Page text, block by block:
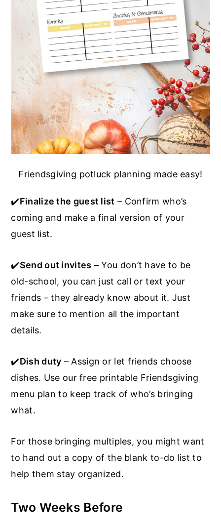
Friendsgiving potluck planning made easy!
✔️Finalize the guest list – Confirm who’s
coming and make a final version of your
guest list.
✔️Send out invites – You don’t have to be
old-school, you can just call or text your
friends – they already know about it. Just
make sure to mention all the important
details.
✔️Dish duty – Assign or let friends choose
dishes. Use our free printable Friendsgiving
menu plan to keep track of who’s bringing
what.
For those bringing multiples, you might want
to hand out a copy of the blank to-do list to
help them stay organized.
Two Weeks Before